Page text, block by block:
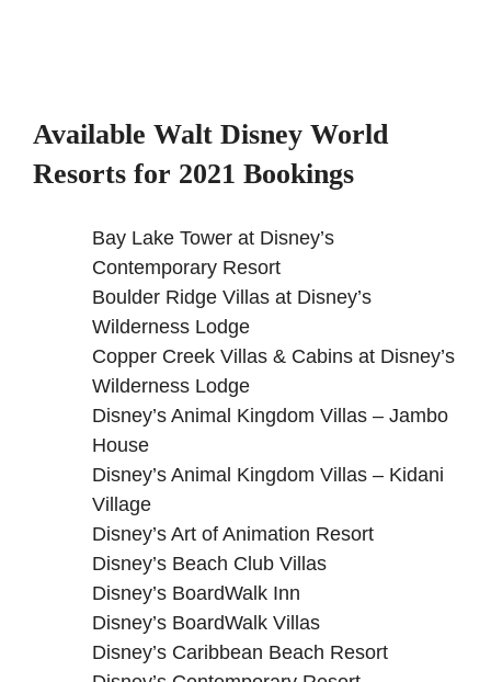
Available Walt Disney World
Resorts for 2021 Bookings
Bay Lake Tower at Disney’s
Contemporary Resort
Boulder Ridge Villas at Disney’s
Wilderness Lodge
Copper Creek Villas & Cabins at Disney’s
Wilderness Lodge
Disney’s Animal Kingdom Villas – Jambo
House
Disney’s Animal Kingdom Villas – Kidani
Village
Disney’s Art of Animation Resort
Disney’s Beach Club Villas
Disney’s BoardWalk Inn
Disney’s BoardWalk Villas
Disney’s Caribbean Beach Resort